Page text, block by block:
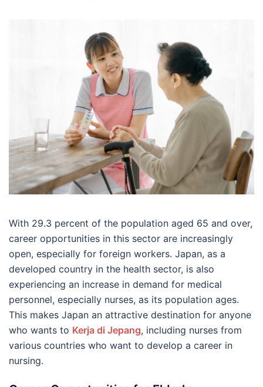
With 29.3 percent of the population aged 65 and over,
career opportunities in this sector are increasingly
open, especially for foreign workers. Japan, as a
developed country in the health sector, is also
experiencing an increase in demand for medical
personnel, especially nurses, as its population ages.
This makes Japan an attractive destination for anyone
who wants to Kerja di Jepang, including nurses from
various countries who want to develop a career in
nursing.